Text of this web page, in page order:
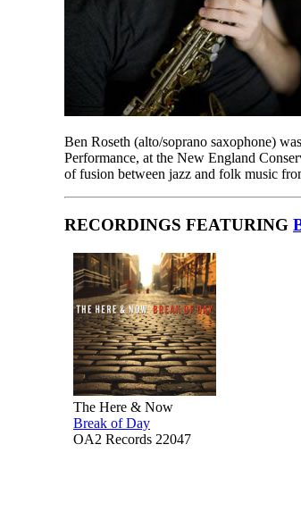
Ben Roseth (alto/soprano saxophone)
Performance, at the New England
of fusion between jazz and folk music
RECORDINGS FEATURING
The Here & Now
Break of Day
OA2 Records 22047